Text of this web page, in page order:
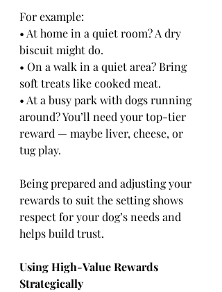
For example:
• At home in a quiet room? A dry
biscuit might do.
• On a walk in a quiet area? Bring
soft treats like cooked meat.
• At a busy park with dogs running
around? You’ll need your top-tier
reward — maybe liver, cheese, or
tug play.
Being prepared and adjusting your
rewards to suit the setting shows
respect for your dog’s needs and
helps build trust.
Using High-Value Rewards
Strategically